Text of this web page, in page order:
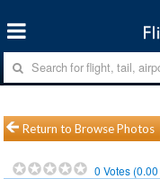
Return to Browse Photos
0 Votes (0.00